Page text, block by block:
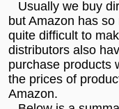
Usually we buy
but Amazon has
quite difficult to
distributors also
purchase products
the prices of
Amazon.